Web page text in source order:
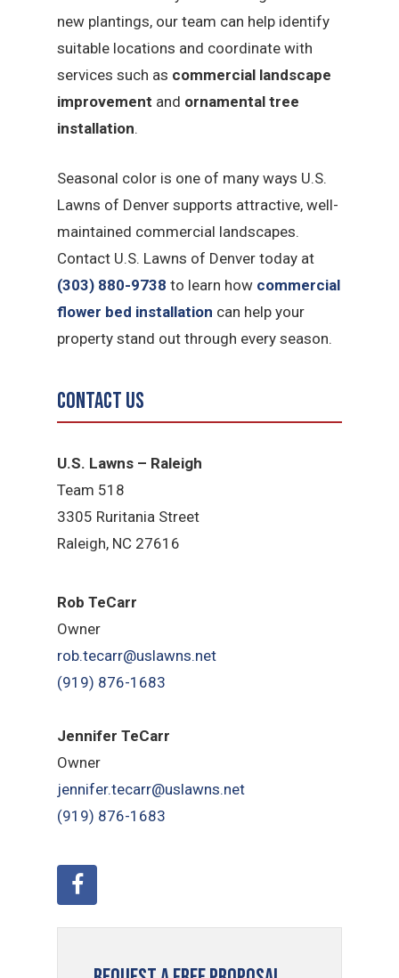
new plantings, our team can help identify
suitable locations and coordinate with
services such as commercial landscape
improvement and ornamental tree
installation.
Seasonal color is one of many ways U.S.
Lawns of Denver supports attractive, well-
maintained commercial landscapes.
Contact U.S. Lawns of Denver today at
(303) 880-9738 to learn how commercial
flower bed installation can help your
property stand out through every season.
Contact Us
U.S. Lawns – Raleigh
Team 518
3305 Ruritania Street
Raleigh​, NC 27616
Rob TeCarr
Owner
rob.tecarr@uslawns.net
(919) ​876-1683
Jennifer TeCarr
Owner
jennifer.tecarr@uslawns.net
(919) ​876-1683